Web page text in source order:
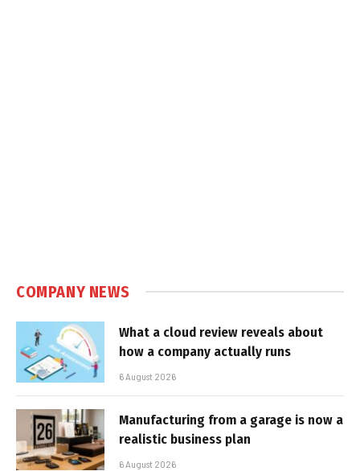
COMPANY NEWS
What a cloud review reveals about
how a company actually runs
6 August 2026
Manufacturing from a garage is now a
realistic business plan
6 August 2026